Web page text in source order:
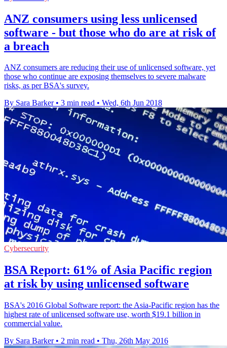
ANZ consumers using less unlicensed
software - but those who do are at risk of
a breach
ANZ consumers are reducing their use of unlicensed software, yet
those who continue are exposing themselves to severe malware
risks, as per BSA's survey.
By Sara Barker • 3 min read • Wed, 6th Jun 2018
Cybersecurity
BSA Report: 61% of Asia Pacific region
at risk by using unlicensed software
BSA's 2016 Global Software report: the Asia-Pacific region has the
highest rate of unlicensed software use, worth $19.1 billion in
commercial value.
By Sara Barker • 2 min read • Thu, 26th May 2016